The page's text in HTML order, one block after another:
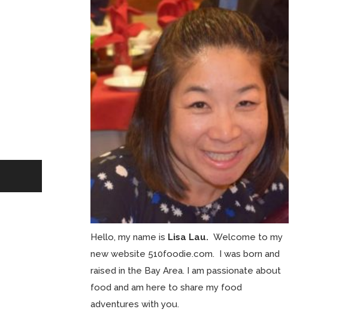
Hello, my name is Lisa Lau. Welcome to my
new website 510foodie.com. I was born and
raised in the Bay Area. I am passionate about
food and am here to share my food
adventures with you.